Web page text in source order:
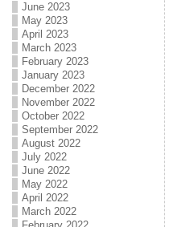
June 2023
May 2023
April 2023
March 2023
February 2023
January 2023
December 2022
November 2022
October 2022
September 2022
August 2022
July 2022
June 2022
May 2022
April 2022
March 2022